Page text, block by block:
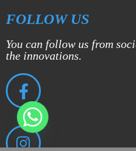
FOLLOW US
You can follow us from
the innovations.